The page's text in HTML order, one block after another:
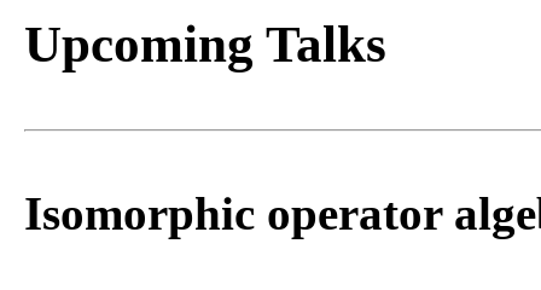
Upcoming Talks
Isomorphic operator